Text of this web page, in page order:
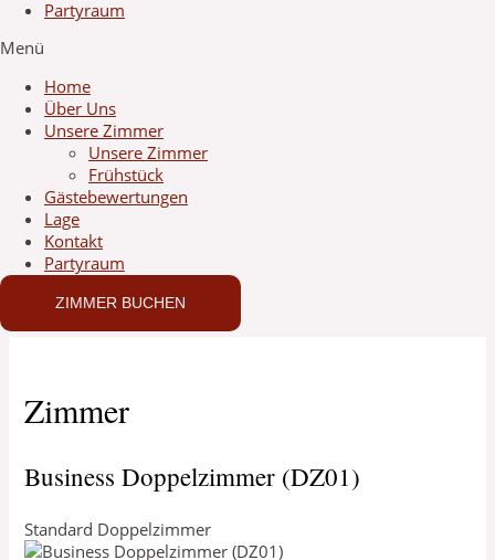
Partyraum
Menü
Home
Über Uns
Unsere Zimmer
Unsere Zimmer
Frühstück
Gästebewertungen
Lage
Kontakt
Partyraum
ZIMMER BUCHEN
Zimmer
Business Doppelzimmer (DZ01)
Standard Doppelzimmer